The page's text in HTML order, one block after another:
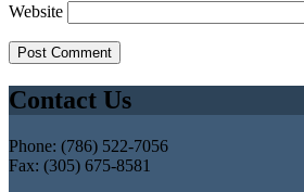
Website
Contact Us
Phone: (786) 522-7056
Fax: (305) 675-8581